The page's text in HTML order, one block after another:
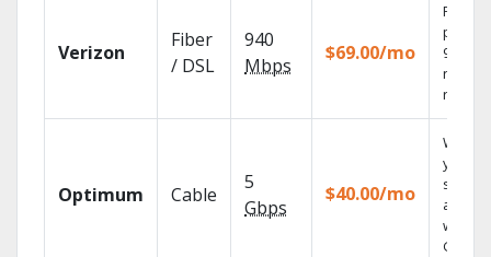
Verizon
Fiber
/ DSL
940
Mbps
$69.00/mo
Fios TV
99.9%
Optimum Cable
5
Gbps
$40.00/mo
Watch
your
shows
with
GO.